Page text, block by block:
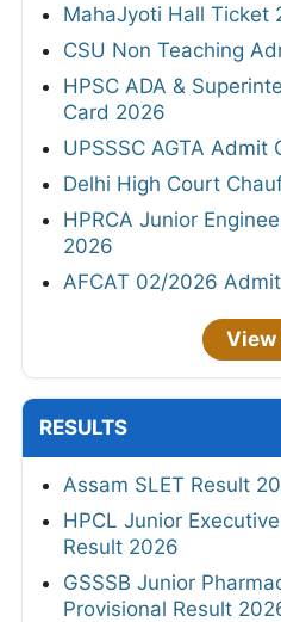
MahaJyoti Hall Ticket
CSU Non Teaching
HPSC ADA &
Card 2026
UPSSSC AGTA Admit
Delhi High Court
HPRCA Junior
2026
AFCAT 02/2026
View
RESULTS
Assam SLET Result
HPCL Junior
Result 2026
GSSSB Junior
Provisional Result